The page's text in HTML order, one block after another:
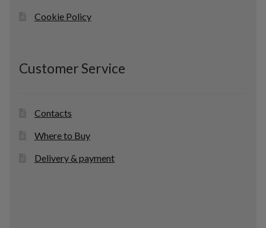
Cookie Policy
Customer Service
Contacts
Where to Buy
Delivery & payment